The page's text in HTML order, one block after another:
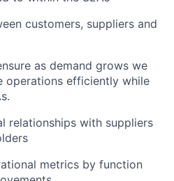
customers, suppliers and
as demand grows we
operations efficiently while
relationships with suppliers
metrics by function